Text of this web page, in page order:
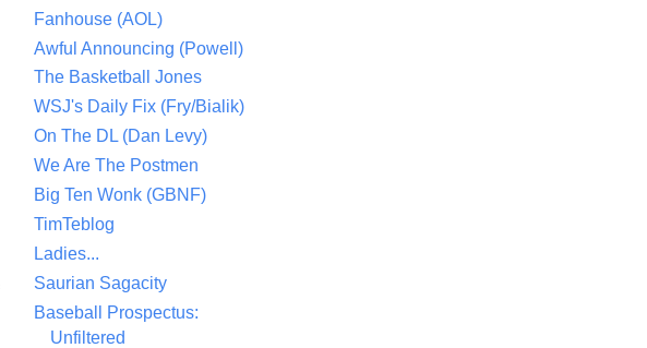
Fanhouse (AOL)
Awful Announcing (Powell)
The Basketball Jones
WSJ's Daily Fix (Fry/Bialik)
On The DL (Dan Levy)
We Are The Postmen
Big Ten Wonk (GBNF)
TimTeblog
Ladies...
Saurian Sagacity
Baseball Prospectus:
Unfiltered